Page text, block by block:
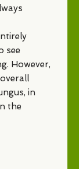
see
However,
in
the